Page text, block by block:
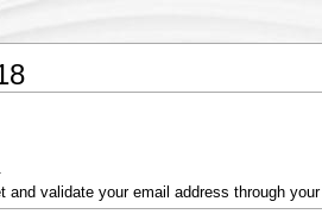
.
and validate your email address through your